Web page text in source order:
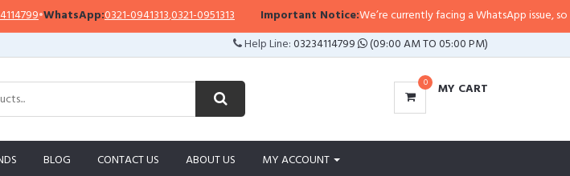
0321-0941313,0321-0951313 Important Notice:We’re currently facing a WhatsApp issue, so replies may
Help Line:03234114799 (09:00 AM TO 05:00 PM)
0 MY CART
BLOG CONTACT US ABOUT US MY ACCOUNT